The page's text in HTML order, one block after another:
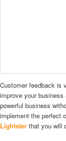
Customer feedback is
improve your
powerful business
implement the perfect
Lightster that you will